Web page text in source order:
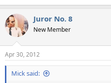
Juror No. 8
New Member
Apr 30, 2012
Mick said: